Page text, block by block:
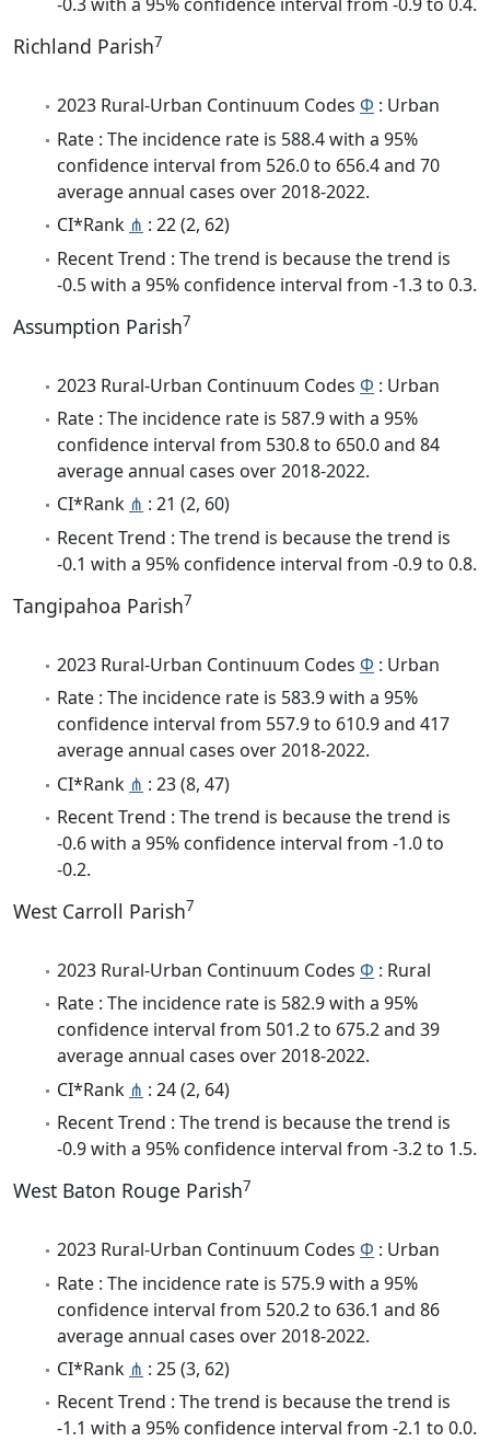
-0.3 with a 95% confidence interval from -0.9 to 0.4.
Richland Parish7
2023 Rural-Urban Continuum Codes Φ : Urban
Rate : The incidence rate is 588.4 with a 95%
confidence interval from 526.0 to 656.4 and 70
average annual cases over 2018-2022.
CI*Rank ⋔ : 22 (2, 62)
Recent Trend : The trend is because the trend is
-0.5 with a 95% confidence interval from -1.3 to 0.3.
Assumption Parish7
2023 Rural-Urban Continuum Codes Φ : Urban
Rate : The incidence rate is 587.9 with a 95%
confidence interval from 530.8 to 650.0 and 84
average annual cases over 2018-2022.
CI*Rank ⋔ : 21 (2, 60)
Recent Trend : The trend is because the trend is
-0.1 with a 95% confidence interval from -0.9 to 0.8.
Tangipahoa Parish7
2023 Rural-Urban Continuum Codes Φ : Urban
Rate : The incidence rate is 583.9 with a 95%
confidence interval from 557.9 to 610.9 and 417
average annual cases over 2018-2022.
CI*Rank ⋔ : 23 (8, 47)
Recent Trend : The trend is because the trend is
-0.6 with a 95% confidence interval from -1.0 to
-0.2.
West Carroll Parish7
2023 Rural-Urban Continuum Codes Φ : Rural
Rate : The incidence rate is 582.9 with a 95%
confidence interval from 501.2 to 675.2 and 39
average annual cases over 2018-2022.
CI*Rank ⋔ : 24 (2, 64)
Recent Trend : The trend is because the trend is
-0.9 with a 95% confidence interval from -3.2 to 1.5.
West Baton Rouge Parish7
2023 Rural-Urban Continuum Codes Φ : Urban
Rate : The incidence rate is 575.9 with a 95%
confidence interval from 520.2 to 636.1 and 86
average annual cases over 2018-2022.
CI*Rank ⋔ : 25 (3, 62)
Recent Trend : The trend is because the trend is
-1.1 with a 95% confidence interval from -2.1 to 0.0.